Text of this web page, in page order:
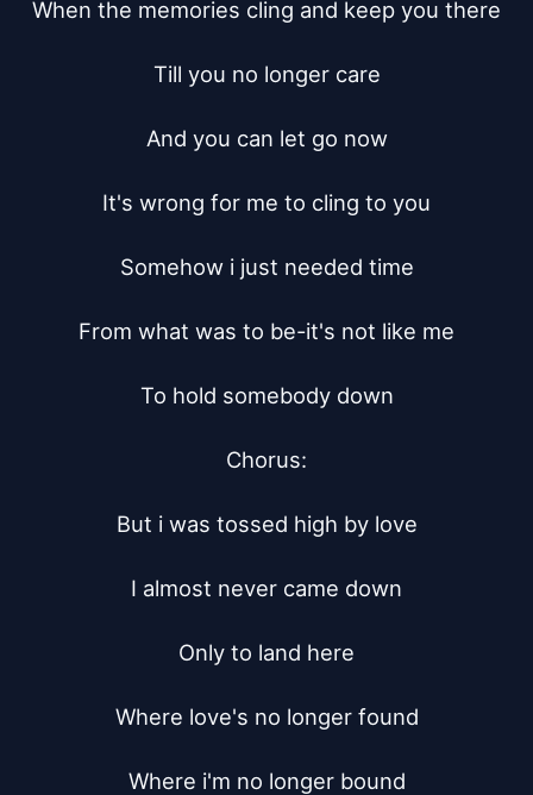
When the memories cling and keep you there
Till you no longer care
And you can let go now
It's wrong for me to cling to you
Somehow i just needed time
From what was to be-it's not like me
To hold somebody down
Chorus:
But i was tossed high by love
I almost never came down
Only to land here
Where love's no longer found
Where i'm no longer bound